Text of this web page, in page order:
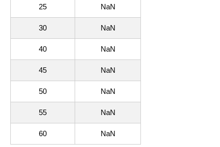
25 NaN
30 NaN
40 NaN
45 NaN
50 NaN
55 NaN
60 NaN